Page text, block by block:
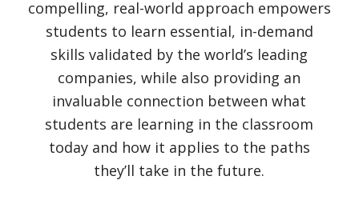
compelling, real-world approach empowers
students to learn essential, in-demand
skills validated by the world’s leading
companies, while also providing an
invaluable connection between what
students are learning in the classroom
today and how it applies to the paths
they’ll take in the future.